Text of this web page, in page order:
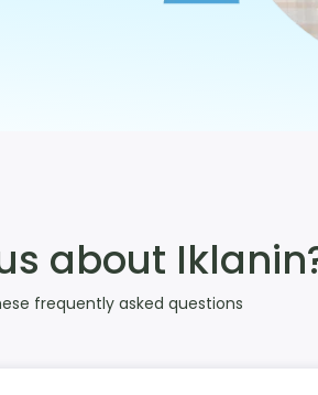
about
frequently asked questions